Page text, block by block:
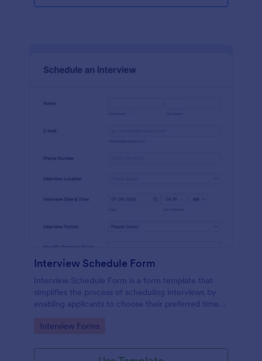
Interview Schedule Form
Interview Schedule Form is a form template that
simplifies the process of scheduling interviews by
enabling applicants to choose their preferred time
interface.
Go to Category:
Interview Forms